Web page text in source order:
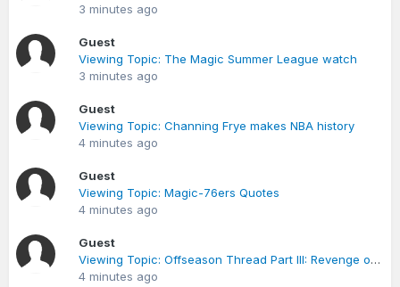
3 minutes ago
Guest
Viewing Topic: The Magic Summer League watch
3 minutes ago
Guest
Viewing Topic: Channing Frye makes NBA history
4 minutes ago
Guest
Viewing Topic: Magic-76ers Quotes
4 minutes ago
Guest
Viewing Topic: Offseason Thread Part III: Revenge of the Smith (p.47 post 554)
4 minutes ago